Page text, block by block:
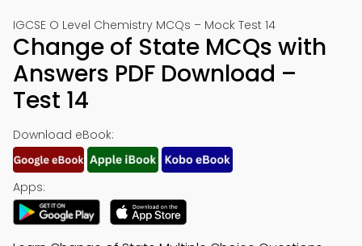
IGCSE O Level Chemistry MCQs – Mock Test 14
Change of State MCQs with
Answers PDF Download –
Test 14
Download eBook:
Apps: